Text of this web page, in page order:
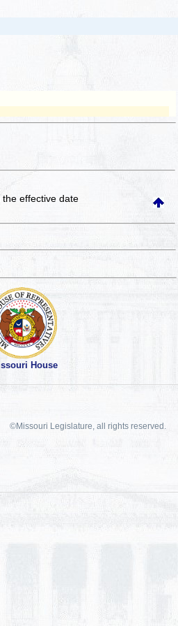
the effective date
House
©Missouri Legislature, all rights reserved.